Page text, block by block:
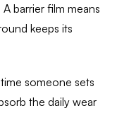
barrier film means
keeps its
someone sets
the daily wear